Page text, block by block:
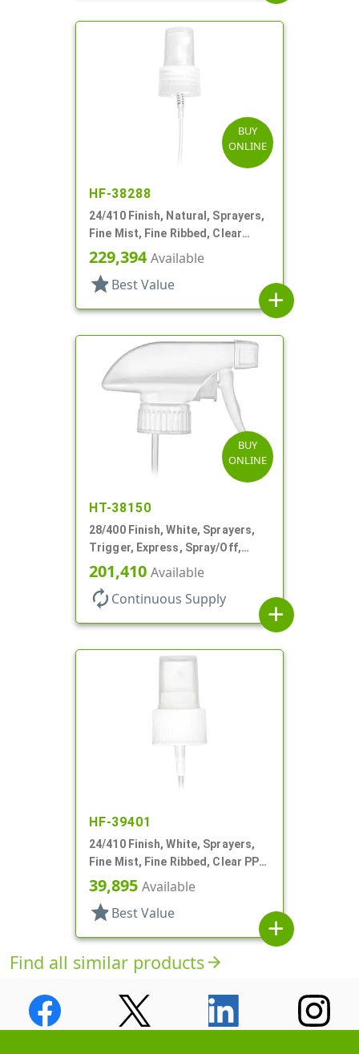
BUY
ONLINE
HF-38288
24/410 Finish, Natural, Sprayers,
Fine Mist, Fine Ribbed, Clear
Hood, 7 1/2" DT
229,394Available
star Best Value
add
BUY
ONLINE
HT-38150
28/400 Finish, White, Sprayers,
Trigger, Express, Spray/Off,
1.1cc, 9 1/4" DT
201,410 Available
autorenew Continuous Supply
add
HF-39401
24/410 Finish, White, Sprayers,
Fine Mist, Fine Ribbed, Clear PP
Hood, 8 5/16" DT
39,895 Available
star Best Value
add
Find all similar productsarrow_forward